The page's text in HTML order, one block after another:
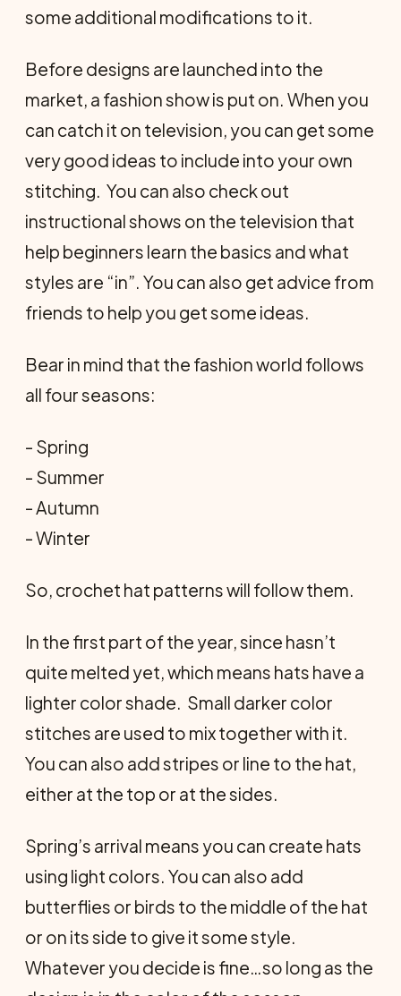
some additional modifications to it.
Before designs are launched into the
market, a fashion show is put on. When you
can catch it on television, you can get some
very good ideas to include into your own
stitching. You can also check out
instructional shows on the television that
help beginners learn the basics and what
styles are “in”. You can also get advice from
friends to help you get some ideas.
Bear in mind that the fashion world follows
all four seasons:
- Spring
- Summer
- Autumn
- Winter
So, crochet hat patterns will follow them.
In the first part of the year, since hasn’t
quite melted yet, which means hats have a
lighter color shade. Small darker color
stitches are used to mix together with it.
You can also add stripes or line to the hat,
either at the top or at the sides.
Spring’s arrival means you can create hats
using light colors. You can also add
butterflies or birds to the middle of the hat
or on its side to give it some style.
Whatever you decide is fine…so long as the